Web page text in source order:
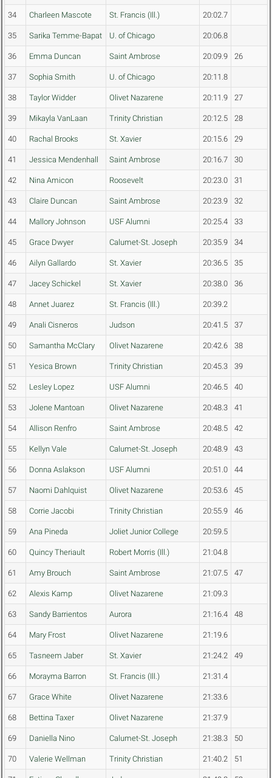
34 Charleen Mascote St. Francis (Ill.) 20:02.7
35 Sarika Temme-Bapat U. of Chicago 20:06.8
36 Emma Duncan Saint Ambrose 20:09.9 26
37 Sophia Smith U. of Chicago 20:11.8
38 Taylor Widder Olivet Nazarene 20:11.9 27
39 Mikayla VanLaan Trinity Christian 20:12.5 28
40 Rachal Brooks St. Xavier 20:15.6 29
41 Jessica Mendenhall Saint Ambrose 20:16.7 30
42 Nina Amicon Roosevelt 20:23.0 31
43 Claire Duncan Saint Ambrose 20:23.9 32
44 Mallory Johnson USF Alumni 20:25.4 33
45 Grace Dwyer Calumet-St. Joseph 20:35.9 34
46 Ailyn Gallardo St. Xavier 20:36.5 35
47 Jacey Schickel St. Xavier 20:38.0 36
48 Annet Juarez St. Francis (Ill.) 20:39.2
49 Anali Cisneros Judson 20:41.5 37
50 Samantha McClary Olivet Nazarene 20:42.6 38
51 Yesica Brown Trinity Christian 20:45.3 39
52 Lesley Lopez USF Alumni 20:46.5 40
53 Jolene Mantoan Olivet Nazarene 20:48.3 41
54 Allison Renfro Saint Ambrose 20:48.5 42
55 Kellyn Vale Calumet-St. Joseph 20:48.9 43
56 Donna Aslakson USF Alumni 20:51.0 44
57 Naomi Dahlquist Olivet Nazarene 20:53.6 45
58 Corrie Jacobi Trinity Christian 20:55.9 46
59 Ana Pineda Joliet Junior College 20:59.5
60 Quincy Theriault Robert Morris (Ill.) 21:04.8
61 Amy Brouch Saint Ambrose 21:07.5 47
62 Alexis Kamp Olivet Nazarene 21:09.3
63 Sandy Barrientos Aurora 21:16.4 48
64 Mary Frost Olivet Nazarene 21:19.6
65 Tasneem Jaber St. Xavier 21:24.2 49
66 Morayma Barron St. Francis (Ill.) 21:31.4
67 Grace White Olivet Nazarene 21:33.6
68 Bettina Taxer Olivet Nazarene 21:37.9
69 Daniella Nino Calumet-St. Joseph 21:38.3 50
70 Valerie Wellman Trinity Christian 21:40.2 51